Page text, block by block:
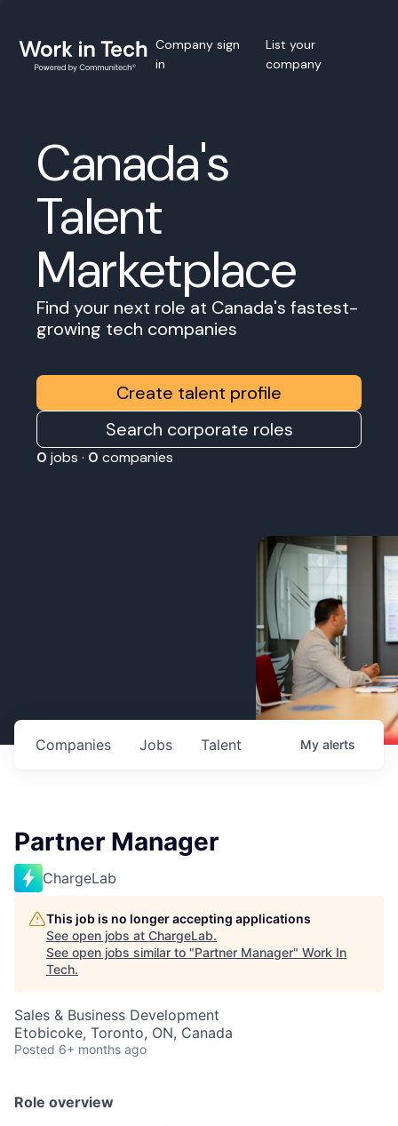
Company sign
in
List your
company
Canada's
Talent
Marketplace
Find your next role at Canada's fastest-
growing tech companies
Create talent profile
Search corporate roles
0 jobs · 0 companies
Jobs
Companies Talent My alerts
Partner Manager
ChargeLab
This job is no longer accepting applications
See open jobs at ChargeLab.
See open jobs similar to "Partner Manager" Work In
Tech.
Sales & Business Development
Etobicoke, Toronto, ON, Canada
Posted 6+ months ago
Role overview